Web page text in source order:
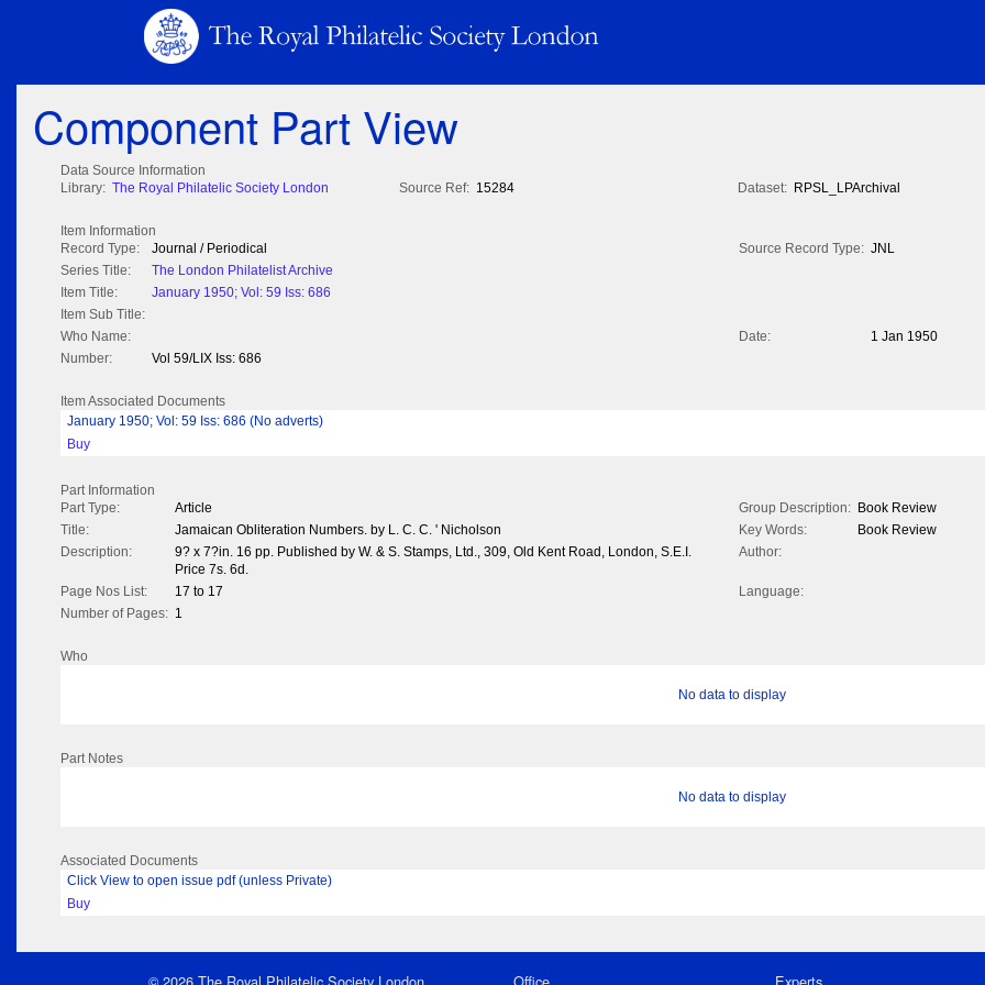
Component Part View
Data Source Information
Library: The Royal Philatelic Society London Source Ref: 15284 Dataset: RPSL_LPArchival
Item Information
Record Type:
Journal / Periodical Source Record Type: JNL
Series Title:
The London Philatelist Archive
Item Title:
January 1950; Vol: 59 Iss: 686
Item Sub Title:
Who Name:
Date:
1 Jan 1950
Number:
Vol 59/LIX Iss: 686
Item Associated Documents
January 1950; Vol: 59 Iss: 686 (No adverts)
Buy
Part Information
Part Type:
Article Group Description: Book Review
Title:
Jamaican Obliteration Numbers. by L. C. C. ' Nicholson Key Words:
Book Review
Description:
9? x 7?in. 16 pp. Published by W. & S. Stamps, Ltd., 309, Old Kent Road, London, S.E.I.
Price 7s. 6d.
Author:
Page Nos List: 17 to 17
Language:
Number of Pages: 1
Who
No data to display
Part Notes
No data to display
Associated Documents
Click View to open issue pdf (unless Private)
Buy
© 2026 The Royal Philatelic Society London Office Experts